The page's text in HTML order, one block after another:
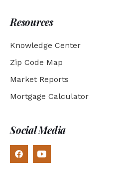
Resources
Knowledge Center
Zip Code Map
Market Reports
Mortgage Calculator
Social Media